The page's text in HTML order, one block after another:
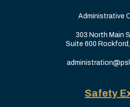
Administrative
303 North Main
Suite 600 Rockford,
Safety